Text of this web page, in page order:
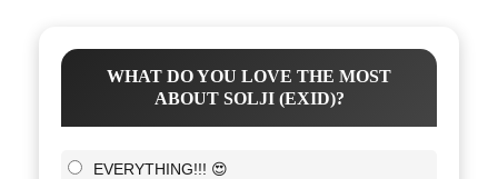
WHAT DO YOU LOVE THE MOST
ABOUT SOLJI (EXID)?
EVERYTHING!!! 😍